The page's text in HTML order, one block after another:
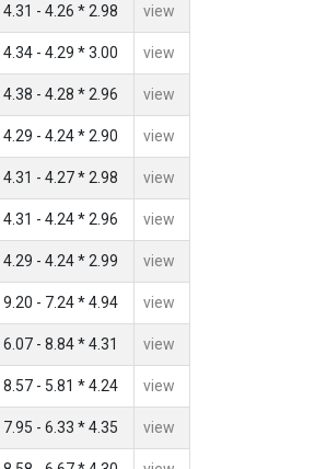
4.31 - 4.26 * 2.98 view
4.34 - 4.29 * 3.00 view
4.38 - 4.28 * 2.96 view
4.29 - 4.24 * 2.90 view
4.31 - 4.27 * 2.98 view
4.31 - 4.24 * 2.96 view
4.29 - 4.24 * 2.99 view
9.20 - 7.24 * 4.94 view
6.07 - 8.84 * 4.31 view
8.57 - 5.81 * 4.24 view
7.95 - 6.33 * 4.35 view